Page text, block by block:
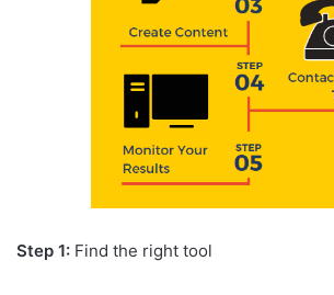
Step 1: Find the right tool